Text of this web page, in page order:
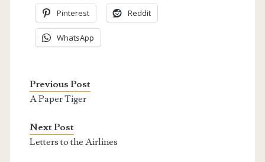
Pinterest Reddit
WhatsApp
Previous Post
A Paper Tiger
Next Post
Letters to the Airlines